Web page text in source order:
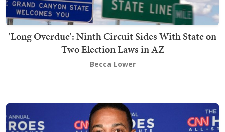
'Long Overdue': Ninth Circuit Sides With State on
Two Election Laws in AZ
Becca Lower